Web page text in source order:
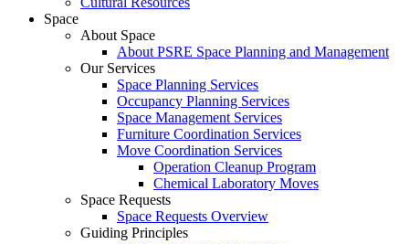
Space
About Space
About PSRE Space Planning and Management
Our Services
Space Planning Services
Occupancy Planning Services
Space Management Services
Furniture Coordination Services
Move Coordination Services
Operation Cleanup Program
Chemical Laboratory Moves
Space Requests
Space Requests Overview
Guiding Principles